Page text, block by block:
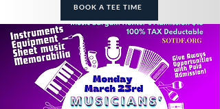
BOOK A TEE TIME